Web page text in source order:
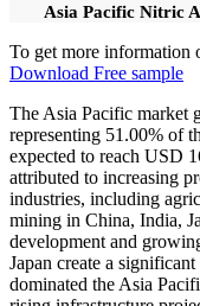
Asia Pacific Nitric
To get more information
Download Free sample
The Asia Pacific market
representing 51.00% of
expected to reach USD
attributed to increasing
industries, including
mining in China, India,
development and
Japan create a
dominated the Asia